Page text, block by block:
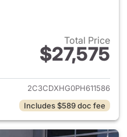
Total Price
$27,575
View details for 2023 Dodge
2C3CDXHG0PH611586
Includes $589 doc fee